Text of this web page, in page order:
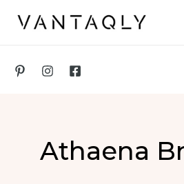
Athaena